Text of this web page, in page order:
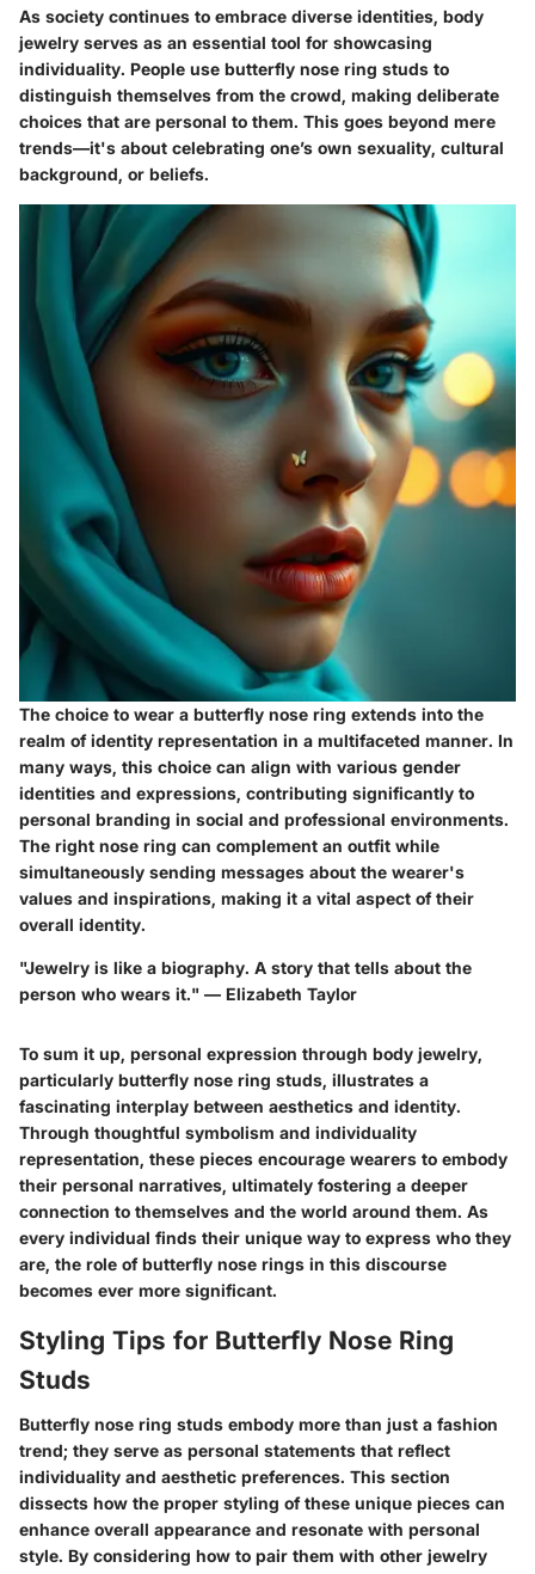
As society continues to embrace diverse identities, body
jewelry serves as an essential tool for showcasing
individuality. People use butterfly nose ring studs to
distinguish themselves from the crowd, making deliberate
choices that are personal to them. This goes beyond mere
trends—it's about celebrating one’s own sexuality, cultural
background, or beliefs.
The choice to wear a butterfly nose ring extends into the
realm of identity representation in a multifaceted manner. In
many ways, this choice can align with various gender
identities and expressions, contributing significantly to
personal branding in social and professional environments.
The right nose ring can complement an outfit while
simultaneously sending messages about the wearer's
values and inspirations, making it a vital aspect of their
overall identity.
"Jewelry is like a biography. A story that tells about the
person who wears it." — Elizabeth Taylor
To sum it up, personal expression through body jewelry,
particularly butterfly nose ring studs, illustrates a
fascinating interplay between aesthetics and identity.
Through thoughtful symbolism and individuality
representation, these pieces encourage wearers to embody
their personal narratives, ultimately fostering a deeper
connection to themselves and the world around them. As
every individual finds their unique way to express who they
are, the role of butterfly nose rings in this discourse
becomes ever more significant.
Styling Tips for Butterfly Nose Ring
Studs
Butterfly nose ring studs embody more than just a fashion
trend; they serve as personal statements that reflect
individuality and aesthetic preferences. This section
dissects how the proper styling of these unique pieces can
enhance overall appearance and resonate with personal
style. By considering how to pair them with other jewelry